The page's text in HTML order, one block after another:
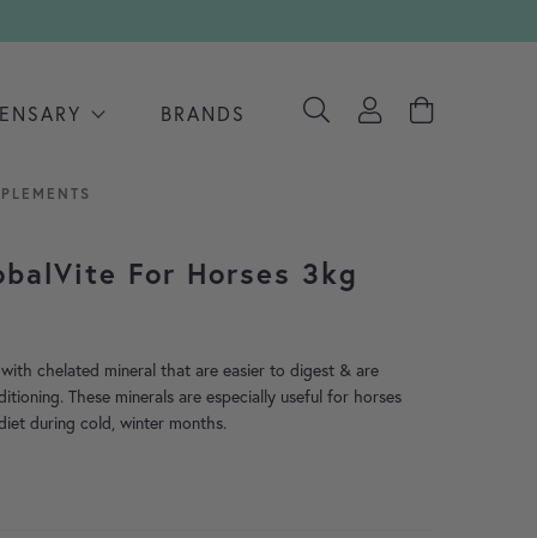
BRANDS
For Horses 3kg
chelated mineral that are easier to digest & are
These minerals are especially useful for horses
during cold, winter months.